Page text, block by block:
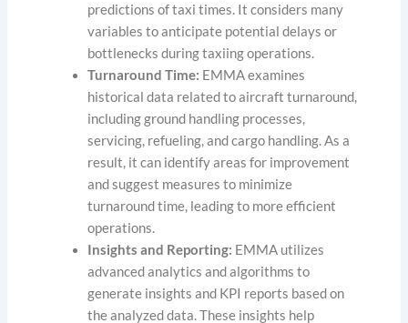
predictions of taxi times. It considers many
variables to anticipate potential delays or
bottlenecks during taxiing operations.
Turnaround Time: EMMA examines
historical data related to aircraft turnaround,
including ground handling processes,
servicing, refueling, and cargo handling. As a
result, it can identify areas for improvement
and suggest measures to minimize
turnaround time, leading to more efficient
operations.
Insights and Reporting: EMMA utilizes
advanced analytics and algorithms to
generate insights and KPI reports based on
the analyzed data. These insights help